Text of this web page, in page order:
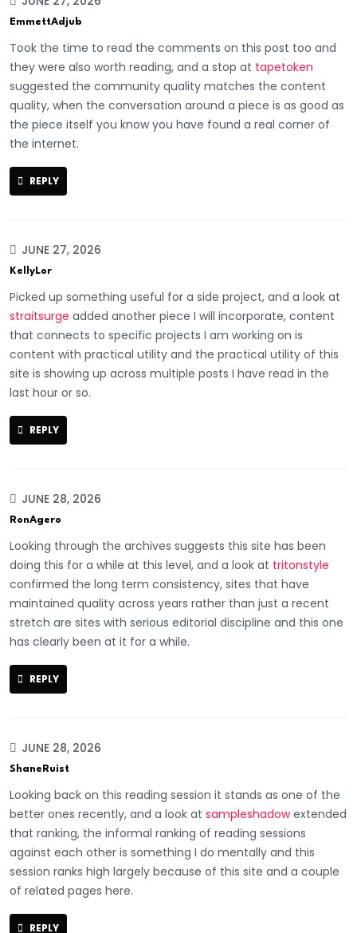
EmmettAdjub
Took the time to read the comments on this post too and
they were also worth reading, and a stop at tapetoken
suggested the community quality matches the content
quality, when the conversation around a piece is as good as
the piece itself you know you have found a real corner of
the internet.
REPLY
JUNE 27, 2026
KellyLor
Picked up something useful for a side project, and a look at
straitsurge added another piece I will incorporate, content
that connects to specific projects I am working on is
content with practical utility and the practical utility of this
site is showing up across multiple posts I have read in the
last hour or so.
REPLY
JUNE 28, 2026
RonAgero
Looking through the archives suggests this site has been
doing this for a while at this level, and a look at tritonstyle
confirmed the long term consistency, sites that have
maintained quality across years rather than just a recent
stretch are sites with serious editorial discipline and this one
has clearly been at it for a while.
REPLY
JUNE 28, 2026
ShaneRuist
Looking back on this reading session it stands as one of the
better ones recently, and a look at sampleshadowextended
that ranking, the informal ranking of reading sessions
against each other is something I do mentally and this
session ranks high largely because of this site and a couple
of related pages here.
REPLY